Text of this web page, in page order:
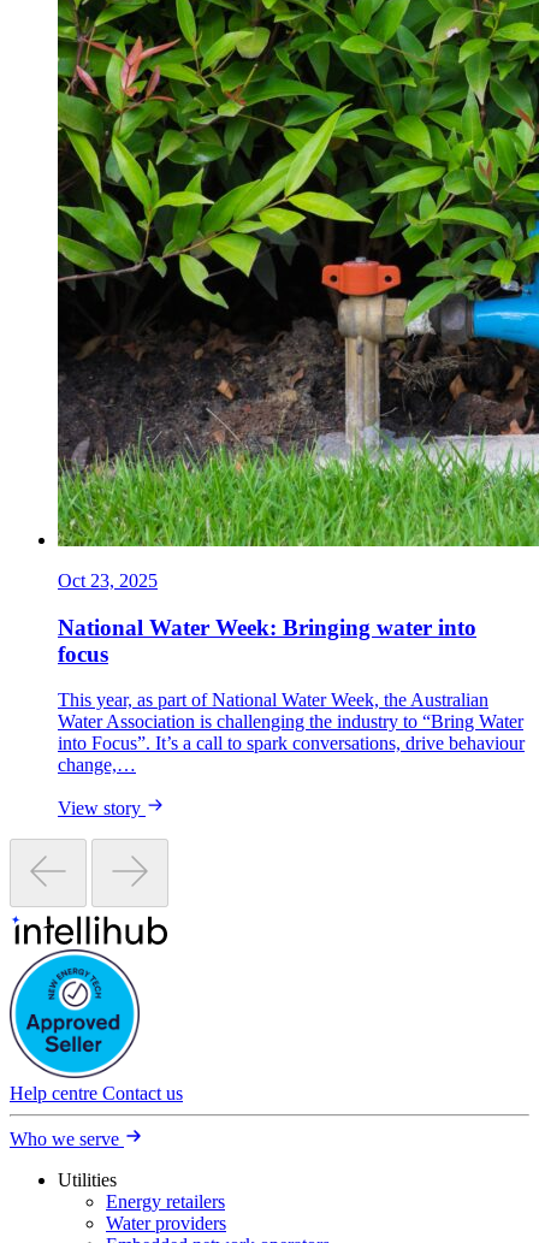
Oct 23, 2025
National Water Week: Bringing water into
focus
This year, as part of National Water Week, the Australian
Water Association is challenging the industry to “Bring Water
into Focus”. It’s a call to spark conversations, drive behaviour
change,…
View story
Help centre Contact us
Who we serve
Utilities
Energy retailers
Water providers